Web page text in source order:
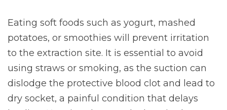
Eating soft foods such as yogurt, mashed
potatoes, or smoothies will prevent irritation
to the extraction site. It is essential to avoid
using straws or smoking, as the suction can
dislodge the protective blood clot and lead to
dry socket, a painful condition that delays